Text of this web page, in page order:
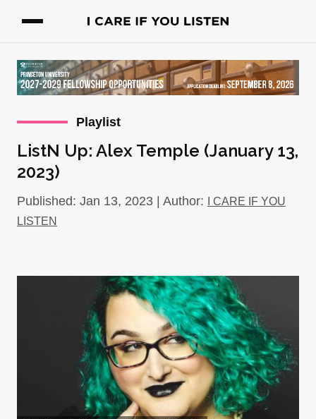
Playlist
ListN Up: Alex Temple (January 13,
2023)
Published: Jan 13, 2023 | Author:
I CARE IF YOU
LISTEN